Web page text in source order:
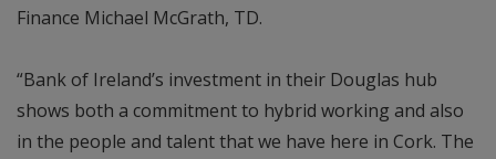
Finance Michael McGrath, TD.
“Bank of Ireland’s investment in their Douglas hub
shows both a commitment to hybrid working and also
in the people and talent that we have here in Cork. The